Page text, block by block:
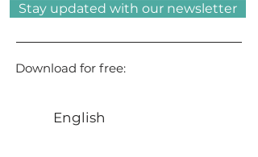
Stay updated with our newsletter
Download for free:
English